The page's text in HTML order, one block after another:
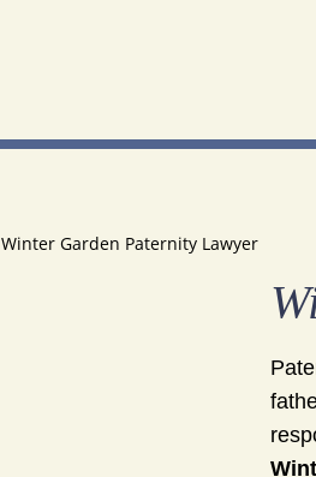
Winter Garden Paternity Lawyer